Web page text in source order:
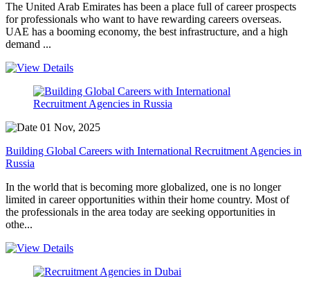
The United Arab Emirates has been a place full of career prospects
for professionals who want to have rewarding careers overseas.
UAE has a booming economy, the best infrastructure, and a high
demand ...
01 Nov, 2025
Building Global Careers with International Recruitment Agencies in
Russia
In the world that is becoming more globalized, one is no longer
limited in career opportunities within their home country. Most of
the professionals in the area today are seeking opportunities in
othe...